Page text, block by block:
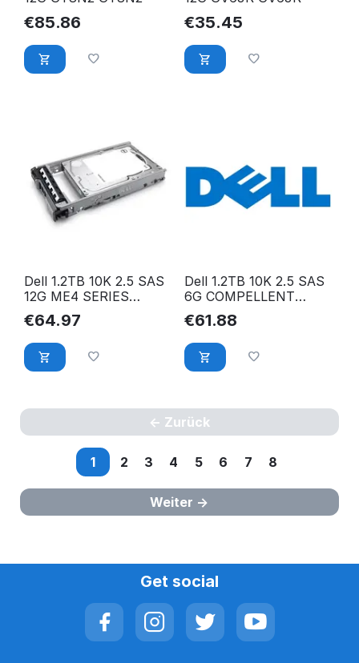
€85.86 €35.45
Dell 1.2TB 10K 2.5 SAS
12G ME4 SERIES
RG93D
€64.97
Dell 1.2TB 10K 2.5 SAS
6G COMPELLENT
HUC101212CSS600
HFJ8D-COMPELLENT
€61.88
Zurück
1 2 3 4 5 6 7 8
Weiter
Get social